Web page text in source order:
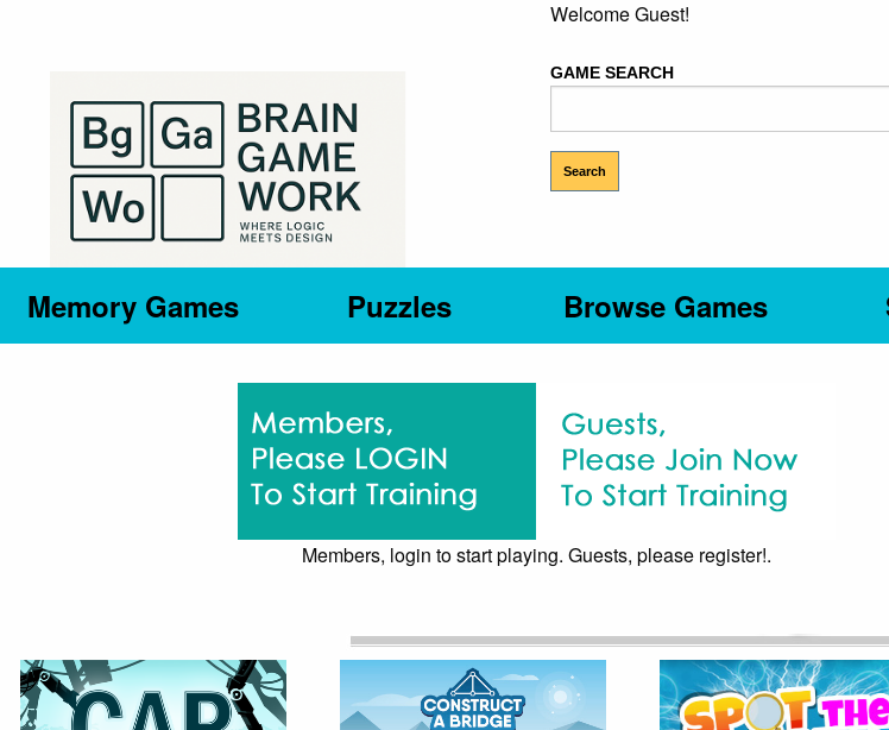
Welcome Guest!
GAME SEARCH
Memory Games Puzzles Browse Games
Members, login to start playing. Guests, please register!.